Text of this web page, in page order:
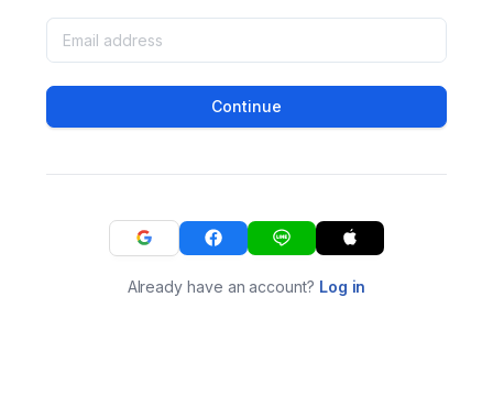
Continue
Already have an account? Log in